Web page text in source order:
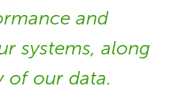
and
systems, along
of our data.